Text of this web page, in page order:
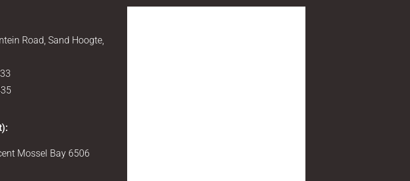
Road, Sand Hoogte,
Mossel Bay 6506